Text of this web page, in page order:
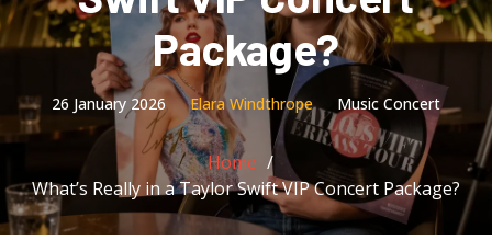
Package?
26 January 2026 Elara Windthrope Music Concert
Home
What’s Really in a Taylor Swift VIP Concert Package?